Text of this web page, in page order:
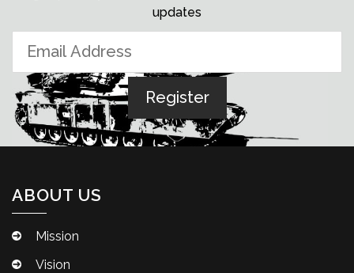
updates
ABOUT US
Mission
Vision